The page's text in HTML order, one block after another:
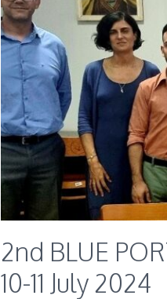
2nd BLUE
10-11 July 2024